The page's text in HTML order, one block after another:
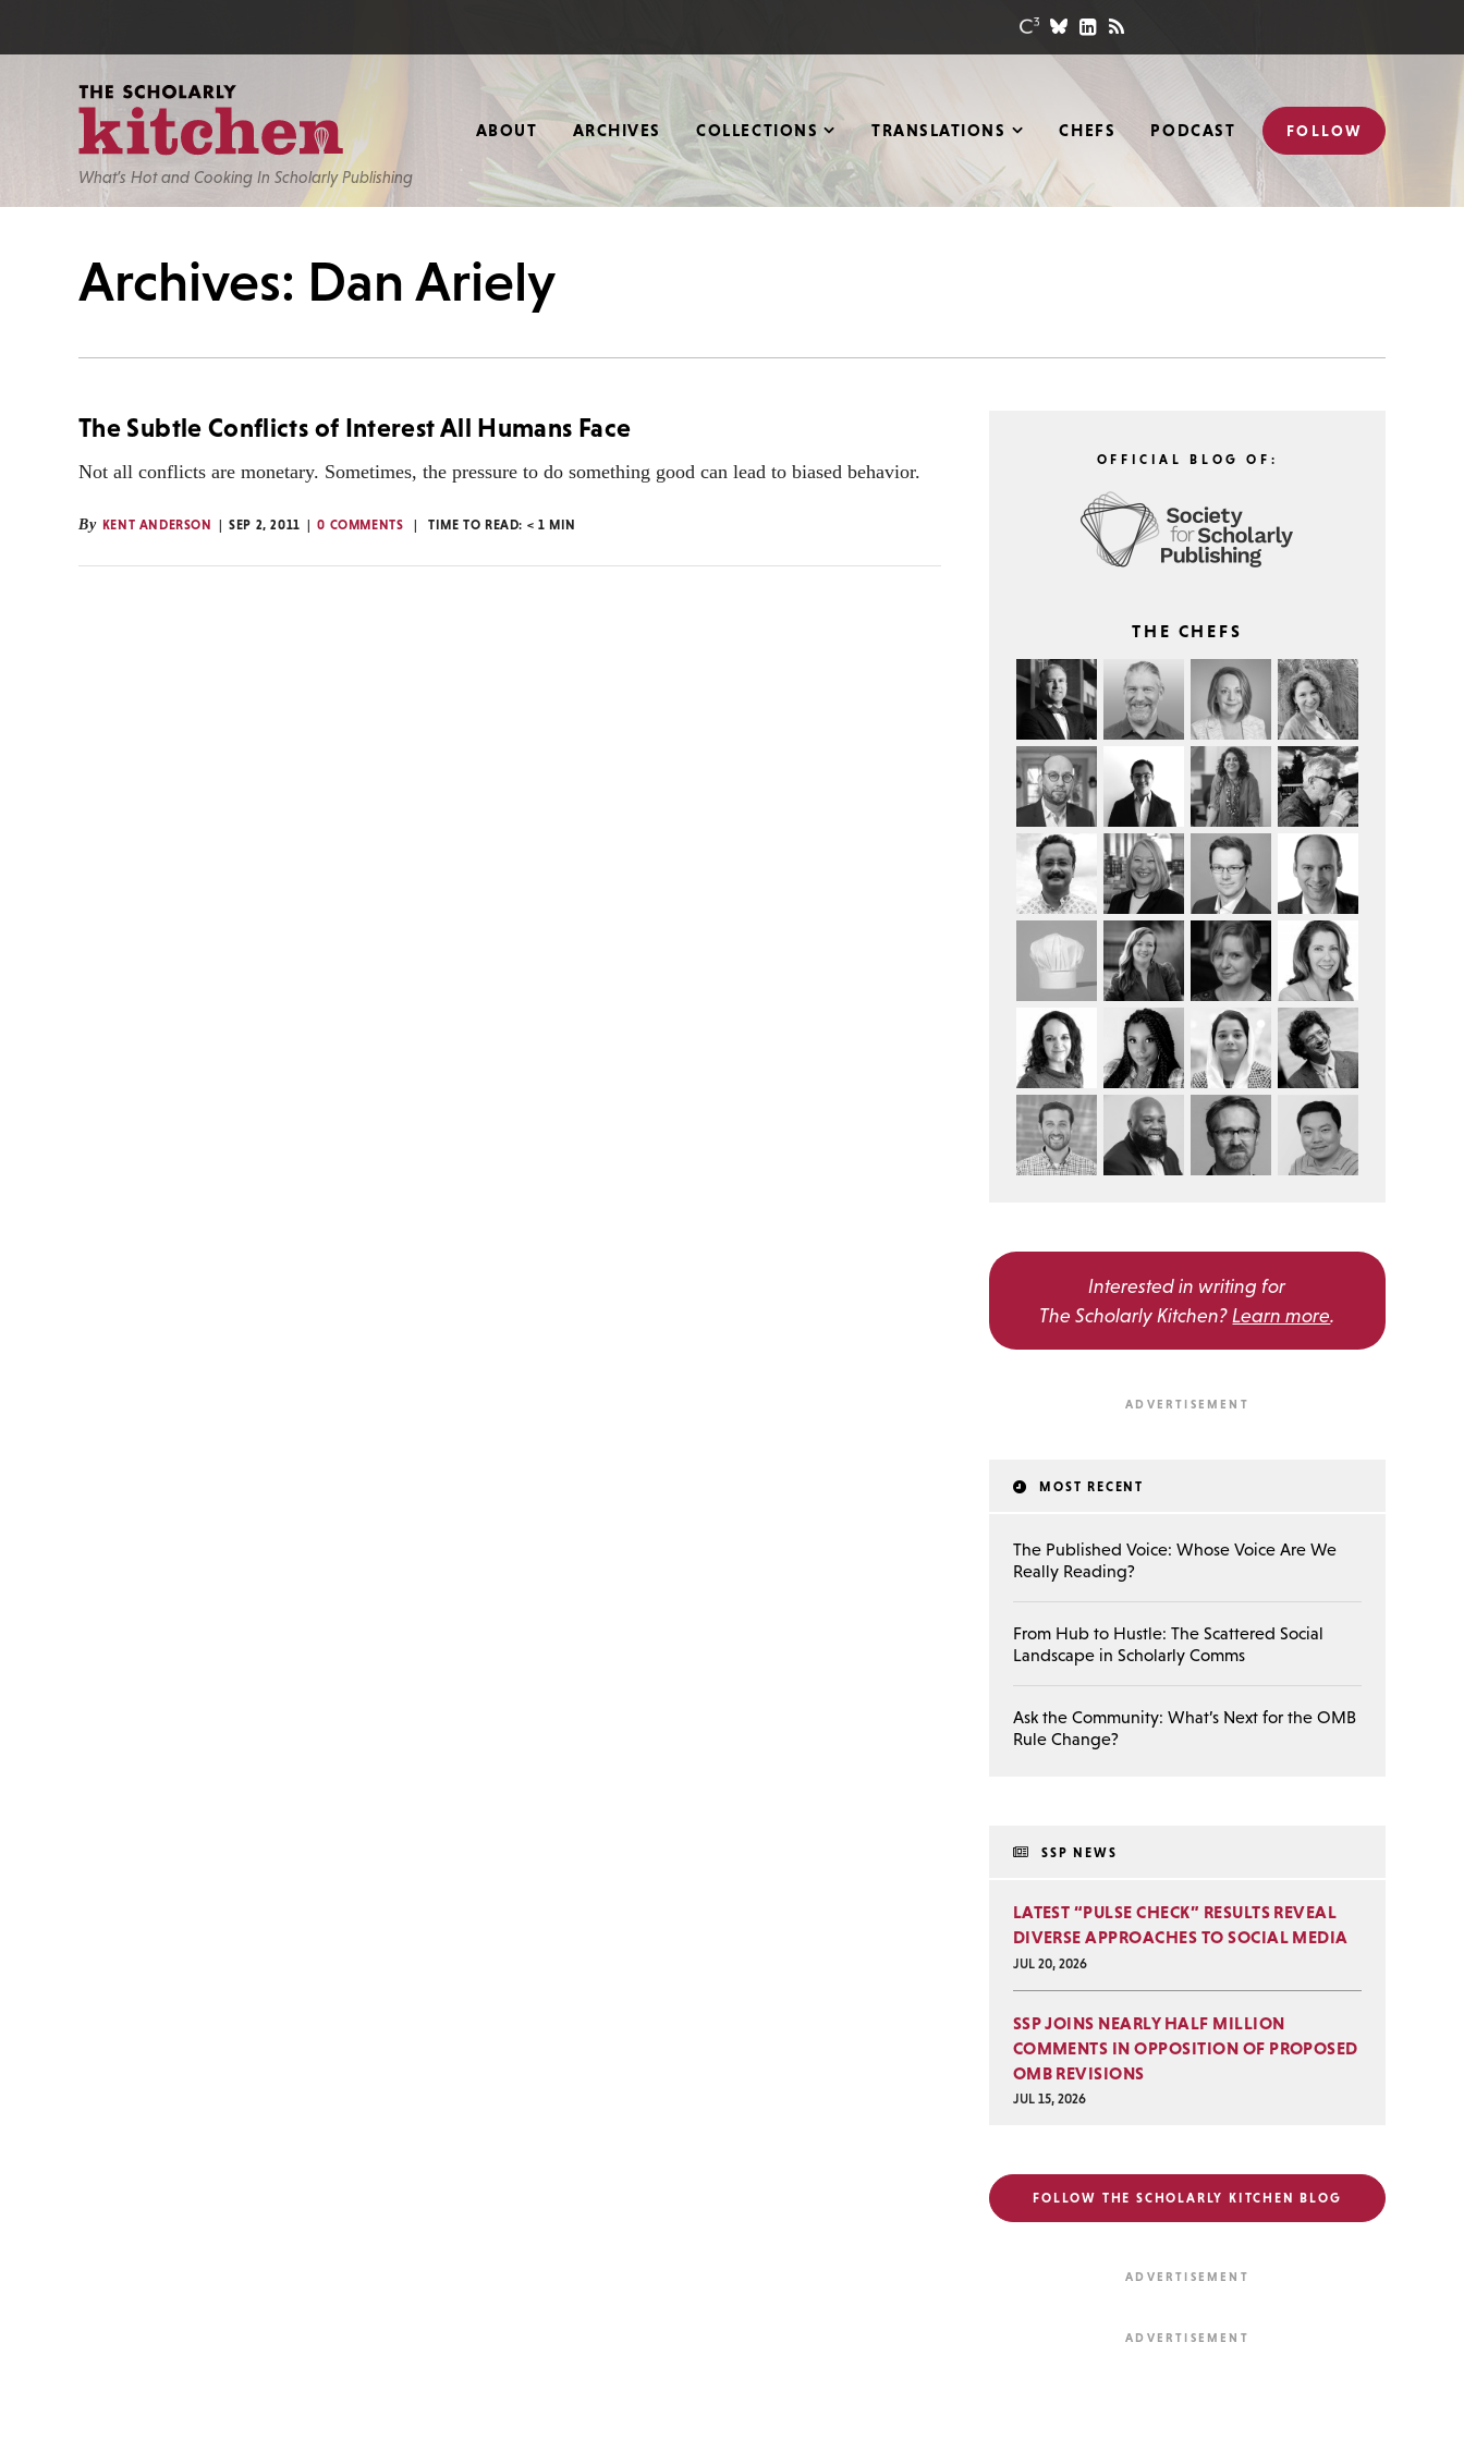
What’s Hot and Cooking In Scholarly Publishing
ABOUT ARCHIVES COLLECTIONS TRANSLATIONS CHEFS PODCAST FOLLOW
Archives: Dan Ariely
The Subtle Conflicts of Interest All Humans Face
Not all conflicts are monetary. Sometimes, the pressure to do something good can lead to biased behavior.
By KENT ANDERSON SEP 2, 2011 0 COMMENTS TIME TO READ: < 1 MIN
OFFICIAL BLOG OF:
THE CHEFS
Interested in writing for
The Scholarly Kitchen? Learn more.
MOST RECENT
The Published Voice: Whose Voice Are We
Really Reading?
From Hub to Hustle: The Scattered Social
Landscape in Scholarly Comms
Ask the Community: What’s Next for the OMB
Rule Change?
SSP NEWS
LATEST “PULSE CHECK” RESULTS REVEAL
DIVERSE APPROACHES TO SOCIAL MEDIA
JUL 20, 2026
SSP JOINS NEARLY HALF MILLION
COMMENTS IN OPPOSITION OF PROPOSED
OMB REVISIONS
JUL 15, 2026
FOLLOW THE SCHOLARLY KITCHEN BLOG